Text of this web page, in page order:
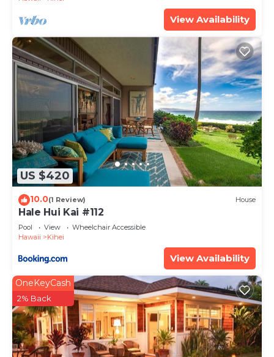
on staying. Previous guests have given good rated
it, and VRBO labeled it a top-rated Condo because
of the excellent services rendered by the owner or
manager of this Condo, and has consistently
provided great experiences for their guests. Most
families or guests that use it recommend it to
their friends and some of them are repeat guests.
Condo has a friendly neighborhood, and the Kihei
has interesting places to visit. If you want to learn
more about the Condo in Kihei, such as places to
visit and things to do nearby, you can check below
to learn more.
View Availability
US $420
10.0(1 Review) House
Hale Hui Kai #112
Pool View
Wheelchair Accessible
Hawaii
Kihei
View Availability
OneKeyCash
2% Back